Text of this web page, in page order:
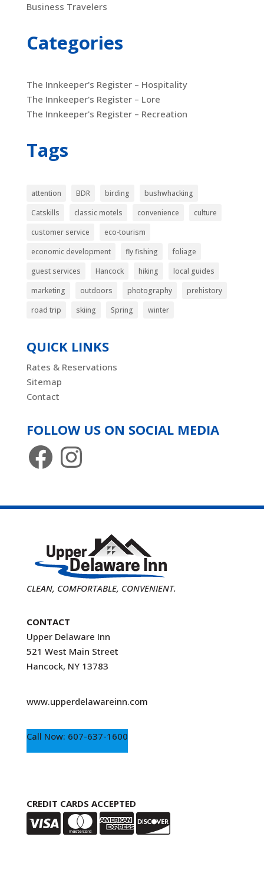
Business Travelers
Categories
The Innkeeper's Register – Hospitality
The Innkeeper's Register – Lore
The Innkeeper's Register – Recreation
Tags
attention BDR birding
bushwhacking
Catskills
classic motels convenience
culture
customer service
eco-tourism
economic development
fly fishing
foliage
guest services
Hancock hiking
local guides
marketing
outdoors photography
prehistory
road trip
skiing Spring winter
QUICK LINKS
Rates & Reservations
Sitemap
Contact
FOLLOW US ON SOCIAL MEDIA
FacebookInstagram
CLEAN, COMFORTABLE, CONVENIENT.
CONTACT
Upper Delaware Inn
521 West Main Street
Hancock, NY 13783
www.upperdelawareinn.com
Call Now: 607-637-1600
CREDIT CARDS ACCEPTED